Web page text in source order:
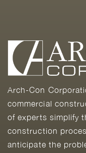
Arch-Con
commercial
of experts simplify
construction
anticipate the